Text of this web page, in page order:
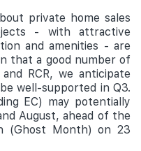
private home sales
- with attractive
and amenities - are
that a good number of
RCR, we anticipate
well-supported in Q3.
EC) may potentially
August, ahead of the
(Ghost Month) on 23